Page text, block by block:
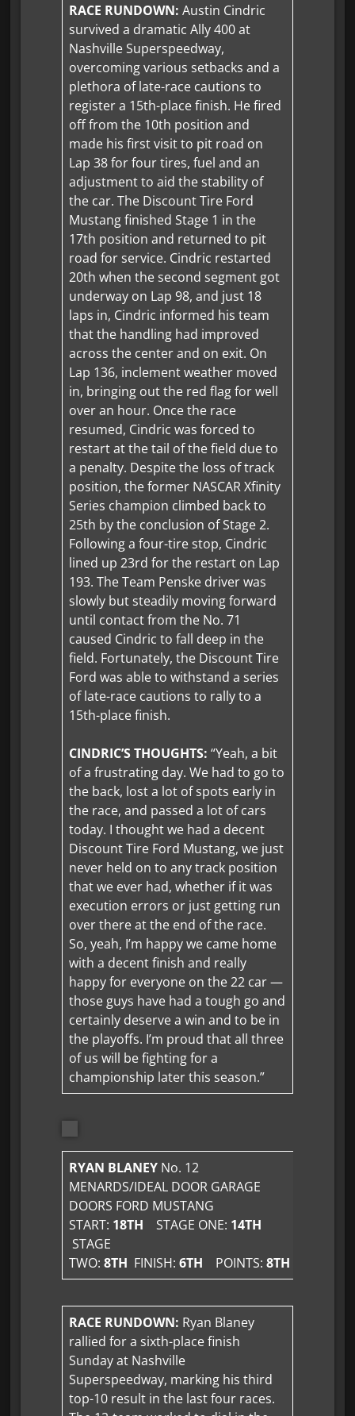
RACE RUNDOWN:Austin Cindric
survived a dramatic Ally 400 at
Nashville Superspeedway,
overcoming various setbacks and a
plethora of late-race cautions to
register a 15th-place finish. He fired
off from the 10th position and
made his first visit to pit road on
Lap 38 for four tires, fuel and an
adjustment to aid the stability of
the car. The Discount Tire Ford
Mustang finished Stage 1 in the
17th position and returned to pit
road for service. Cindric restarted
20th when the second segment got
underway on Lap 98, and just 18
laps in, Cindric informed his team
that the handling had improved
across the center and on exit. On
Lap 136, inclement weather moved
in, bringing out the red flag for well
over an hour. Once the race
resumed, Cindric was forced to
restart at the tail of the field due to
a penalty. Despite the loss of track
position, the former NASCAR Xfinity
Series champion climbed back to
25th by the conclusion of Stage 2.
Following a four-tire stop, Cindric
lined up 23rd for the restart on Lap
193. The Team Penske driver was
slowly but steadily moving forward
until contact from the No. 71
caused Cindric to fall deep in the
field. Fortunately, the Discount Tire
Ford was able to withstand a series
of late-race cautions to rally to a
15th-place finish.
CINDRIC’S THOUGHTS: “Yeah, a bit
of a frustrating day. We had to go to
the back, lost a lot of spots early in
the race, and passed a lot of cars
today. I thought we had a decent
Discount Tire Ford Mustang, we just
never held on to any track position
that we ever had, whether if it was
execution errors or just getting run
over there at the end of the race.
So, yeah, I’m happy we came home
with a decent finish and really
happy for everyone on the 22 car —
those guys have had a tough go and
certainly deserve a win and to be in
the playoffs. I’m proud that all three
of us will be fighting for a
championship later this season.”
RYAN BLANEY No. 12
MENARDS/IDEAL DOOR GARAGE
DOORS FORD MUSTANG
START: 18THSTAGE ONE: 14TH
STAGE
TWO: 8TH FINISH: 6TH POINTS: 8TH
RACE RUNDOWN: Ryan Blaney
rallied for a sixth-place finish
Sunday at Nashville
Superspeedway, marking his third
top-10 result in the last four races.